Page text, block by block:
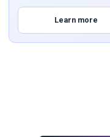
Learn more